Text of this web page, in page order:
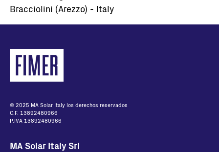
Bracciolini (Arezzo) - Italy
© 2025 MA Solar Italy los derechos reservados
C.F. 13892480966
P.IVA 13892480966
MA Solar Italy Srl